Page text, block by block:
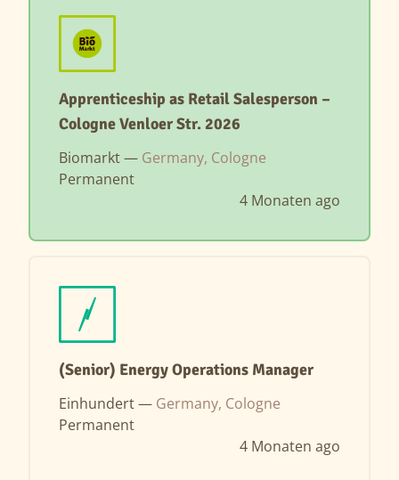
Apprenticeship as Retail Salesperson –
Cologne Venloer Str. 2026
Biomarkt — Germany, Cologne
Permanent
4 Monaten ago
(Senior) Energy Operations Manager
Einhundert — Germany, Cologne
Permanent
4 Monaten ago